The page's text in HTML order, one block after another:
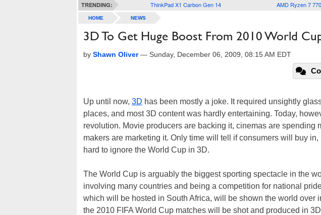
TRENDING: ThinkPad X1 Carbon Gen 14 AMD Ryzen 7
HOME NEWS
3D To Get Huge Boost From 2010 World
by Shawn Oliver— Sunday, December 06, 2009, 08:15 AM EDT
Up until now, 3D has been mostly a joke. It required unsightly
places, and most 3D content was hardly entertaining. Today,
revolution. Movie producers are backing it, cinemas are spending
makers are marketing it. Only time will tell if consumers will buy
hard to ignore the World Cup in 3D.
The World Cup is arguably the biggest sporting spectacle in the
involving many countries and being a competition for national
which will be hosted in South Africa, will be shown the world over
the 2010 FIFA World Cup matches will be shot and produced in